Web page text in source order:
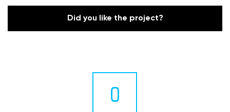
Did you like the project?
0